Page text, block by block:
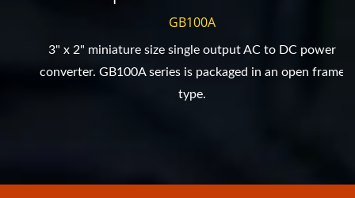
GB100A
3" x 2" miniature size single output AC to DC power
converter. GB100A series is packaged in an open frame
type.